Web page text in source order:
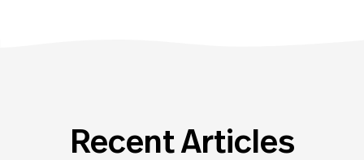
Recent Articles